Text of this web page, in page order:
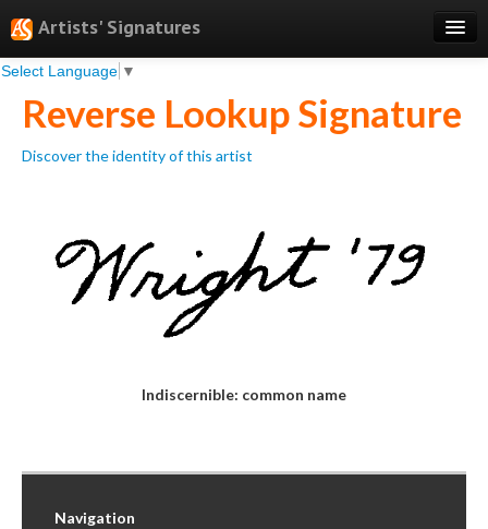
Artists' Signatures
Select Language ▼
Search
Features
Professional Services
Pricing
Testimonials
Reverse Lookup Signature
Discover the identity of this artist
Indiscernible: common name
Navigation